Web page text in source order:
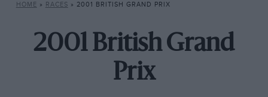
HOME » RACES » 2001 BRITISH GRAND PRIX
2001 British Grand
Prix